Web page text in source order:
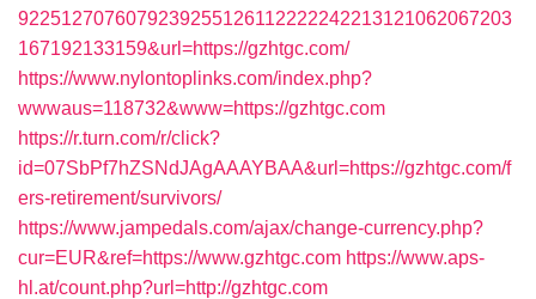
9225127076079239255126112222242213121062067203
167192133159&url=https://gzhtgc.com/
https://www.nylontoplinks.com/index.php?
wwwaus=118732&www=https://gzhtgc.com
https://r.turn.com/r/click?
id=07SbPf7hZSNdJAgAAAYBAA&url=https://gzhtgc.com/f
ers-retirement/survivors/
https://www.jampedals.com/ajax/change-currency.php?
cur=EUR&ref=https://www.gzhtgc.com https://www.aps-
hl.at/count.php?url=http://gzhtgc.com